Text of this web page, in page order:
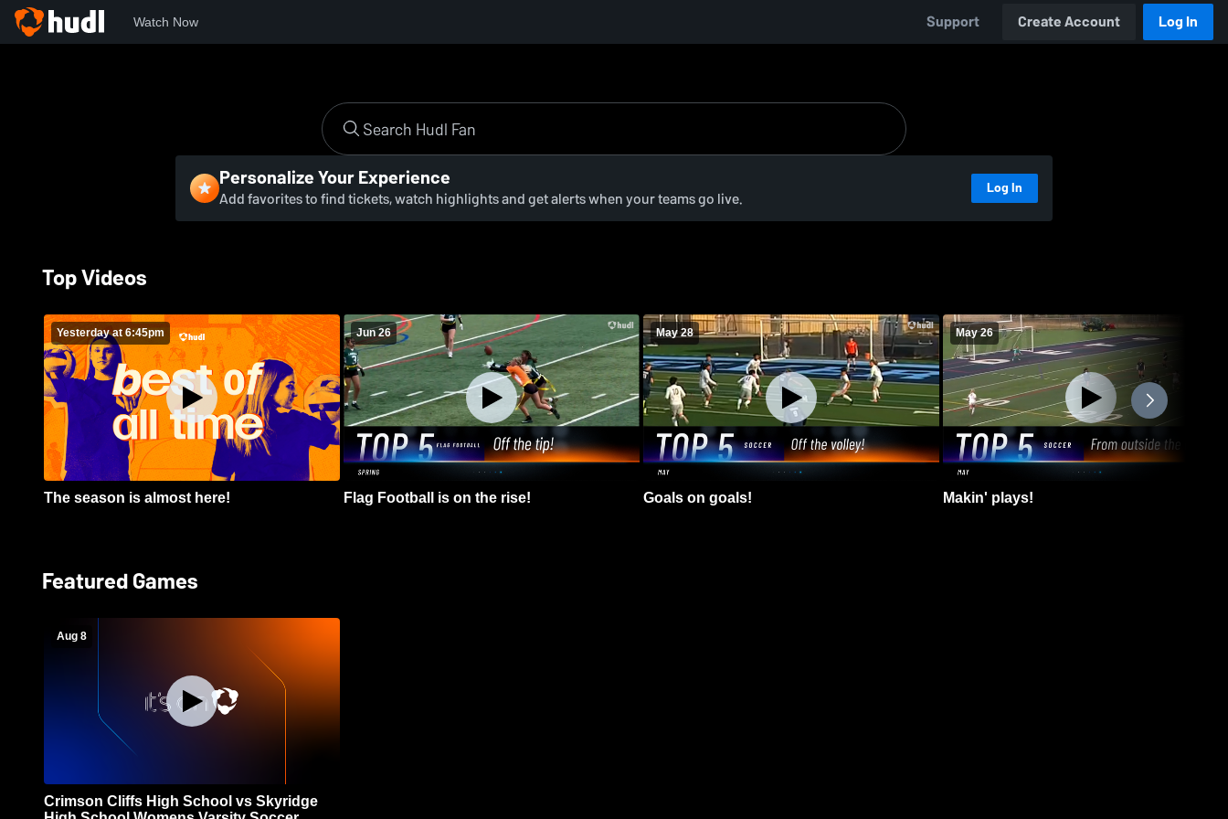
Watch Now Support Create Account Log In
Personalize Your Experience
Add favorites to find tickets, watch highlights and get alerts when your teams go live. Log In
Top Videos
Yesterday at 6:45pm
The season is almost here!
Jun 26
Flag Football is on the rise!
May 28
Goals on goals!
May 26
Makin' plays!
Featured Games
Aug 8
Crimson Cliffs High School vs Skyridge